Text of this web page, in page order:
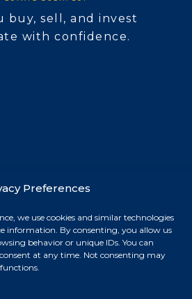
Preferences
we use cookies and similar technologies
information. By consenting, you allow us
behavior or unique IDs. You can
at any time. Not consenting may
buy, sell, and invest
with confidence.